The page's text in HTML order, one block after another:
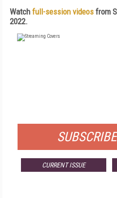
Watch full-session videos from
2022.
CURRENT ISSUE